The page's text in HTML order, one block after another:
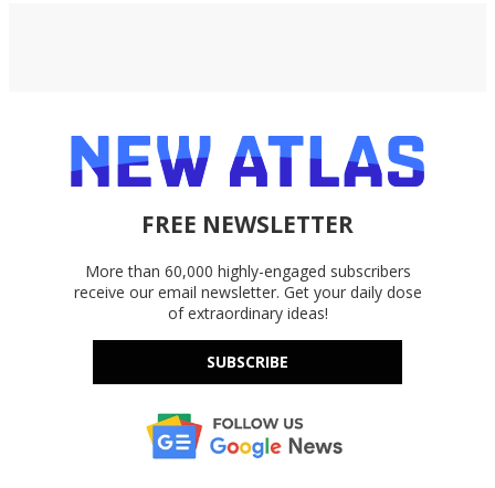
FREE NEWSLETTER
More than 60,000 highly-engaged subscribers
receive our email newsletter. Get your daily dose
of extraordinary ideas!
SUBSCRIBE